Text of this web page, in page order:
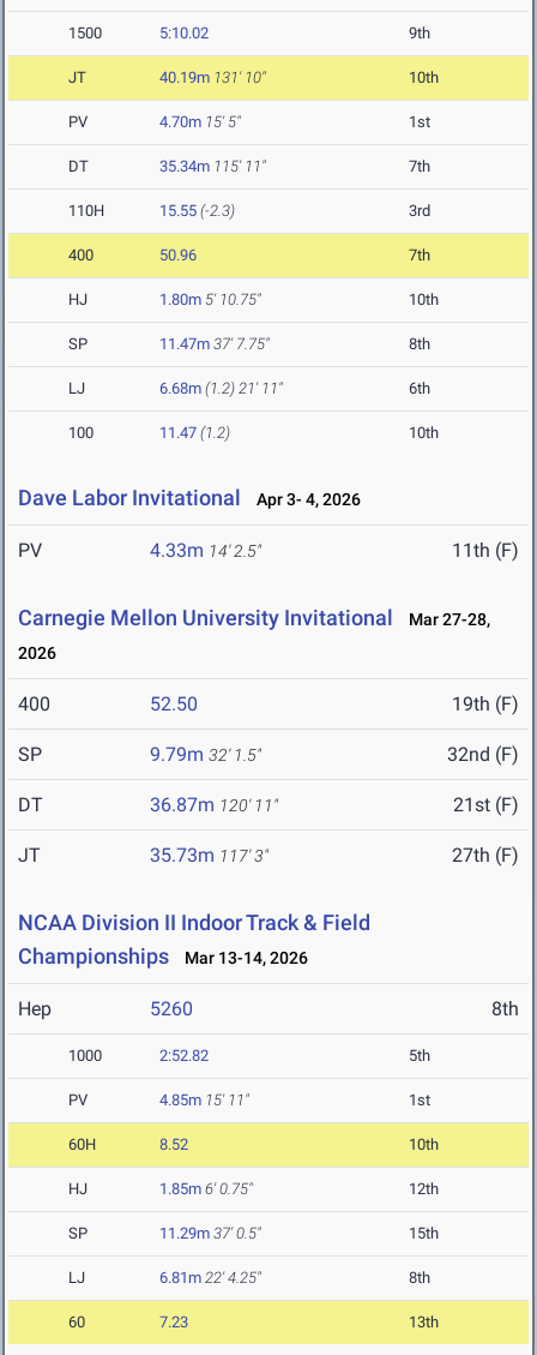
1500 5:10.02 9th
JT 40.19m 131' 10" 10th
PV 4.70m 15' 5" 1st
DT 35.34m 115' 11" 7th
110H 15.55 (-2.3) 3rd
400 50.96 7th
HJ 1.80m 5' 10.75" 10th
SP 11.47m 37' 7.75" 8th
LJ 6.68m (1.2) 21' 11" 6th
100 11.47 (1.2) 10th
Dave Labor Invitational Apr 3- 4, 2026
PV 4.33m 14' 2.5" 11th (F)
Carnegie Mellon University Invitational
Mar 27-28,
2026
400 52.50 19th (F)
SP 9.79m 32' 1.5" 32nd (F)
DT 36.87m 120' 11" 21st (F)
JT 35.73m 117' 3" 27th (F)
NCAA Division II Indoor Track & Field
Championships
Mar 13-14, 2026
Hep 5260 8th
1000 2:52.82 5th
PV 4.85m 15' 11" 1st
60H 8.52 10th
HJ 1.85m 6' 0.75" 12th
SP 11.29m 37' 0.5" 15th
LJ 6.81m 22' 4.25" 8th
60 7.23 13th